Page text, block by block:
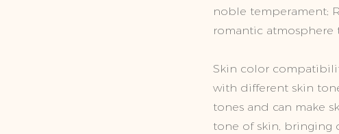
noble temperament;
romantic
Skin color
with different skin
tones and can make
tone of skin, bringing